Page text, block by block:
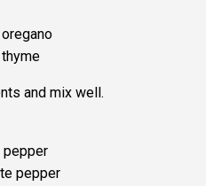
and mix well.
pepper
pepper